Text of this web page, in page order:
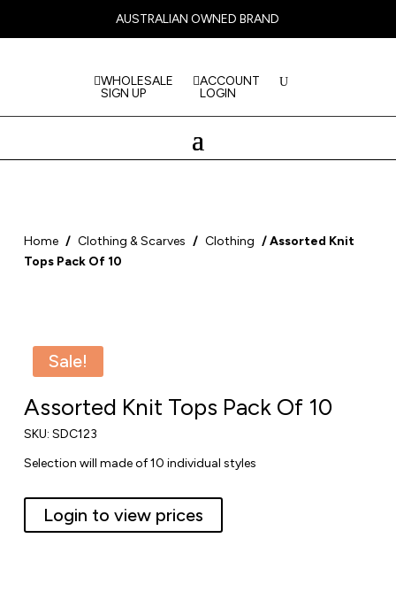
AUSTRALIAN OWNED BRAND
WHOLESALE
SIGN UP
ACCOUNT
LOGIN
Home / Clothing & Scarves / Clothing / Assorted Knit
Tops Pack Of 10
Sale!
Assorted Knit Tops Pack Of 10
SKU: SDC123
Selection will made of 10 individual styles
Login to view prices